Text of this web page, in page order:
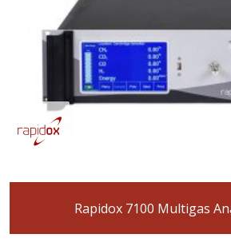
Rapidox 7100 Multigas